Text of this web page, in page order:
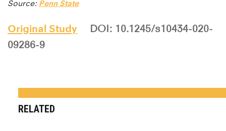
Source: Penn State
Original Study
DOI: 10.1245/s10434-020-
09286-9
RELATED